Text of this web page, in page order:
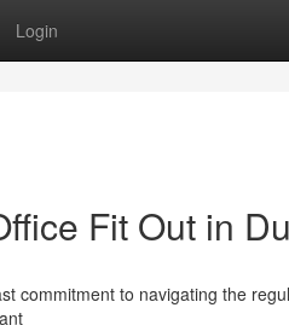
Login
Fit Out in
commitment to navigating the